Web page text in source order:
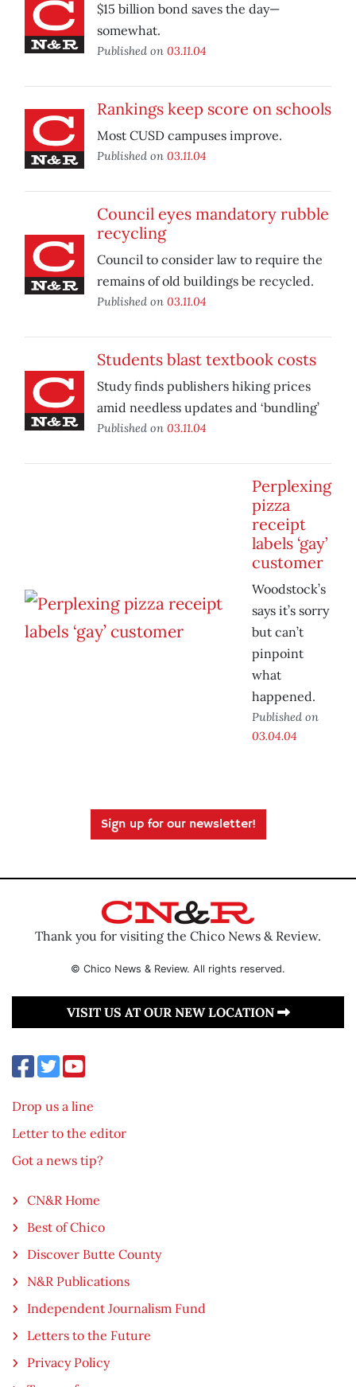
$15 billion bond saves the day—
somewhat.
Published on 03.11.04
Rankings keep score on schools
Most CUSD campuses improve.
Published on 03.11.04
Council eyes mandatory rubble
recycling
Council to consider law to require the
remains of old buildings be recycled.
Published on 03.11.04
Students blast textbook costs
Study finds publishers hiking prices
amid needless updates and ‘bundling’
Published on 03.11.04
Perplexing
pizza
receipt
labels ‘gay’
customer
Woodstock’s
says it’s sorry
but can’t
pinpoint
what
happened.
Published on
03.04.04
Sign up for our newsletter!
Thank you for visiting the Chico News & Review.
© Chico News & Review. All rights reserved.
VISIT US AT OUR NEW LOCATION
Drop us a line
Letter to the editor
Got a news tip?
CN&R Home
Best of Chico
Discover Butte County
N&R Publications
Independent Journalism Fund
Letters to the Future
Privacy Policy